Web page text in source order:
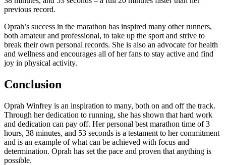
previous record.
Oprah’s success in the marathon has inspired many other runners,
both amateur and professional, to take up the sport and strive to
break their own personal records. She is also an advocate for health
and wellness and encourages all of her fans to stay active and find
joy in physical activity.
Conclusion
Oprah Winfrey is an inspiration to many, both on and off the track.
Through her dedication to running, she has shown that hard work
and dedication can pay off. Her personal best marathon time of 3
hours, 38 minutes, and 53 seconds is a testament to her commitment
and is an example of what can be achieved with focus and
determination. Oprah has set the pace and proven that anything is
possible.